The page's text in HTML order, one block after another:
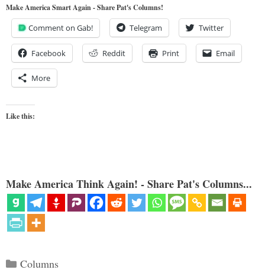
Make America Smart Again - Share Pat's Columns!
Comment on Gab! Telegram Twitter
Facebook Reddit Print Email
More
Like this:
Make America Think Again! - Share Pat's Columns...
Categories
Columns